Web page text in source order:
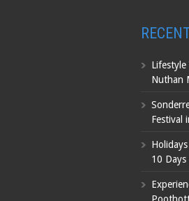
Lifestyle
Nuthan
Festival
10